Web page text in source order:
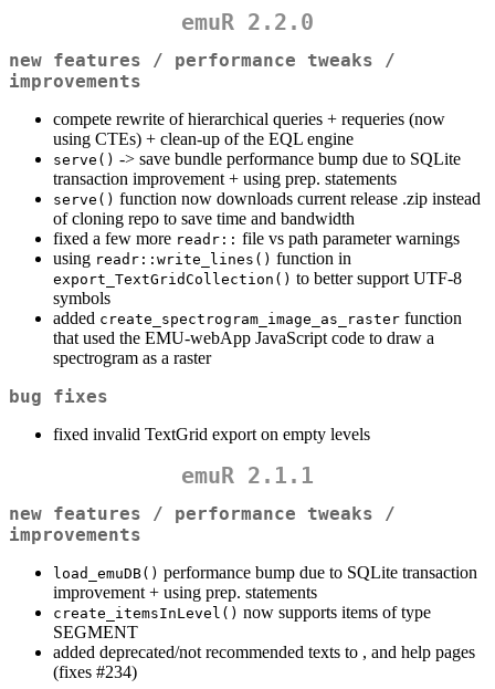
emuR 2.2.0
new features / performance tweaks /
improvements
compete rewrite of hierarchical queries + requeries (now
using CTEs) + clean-up of the EQL engine
serve() -> save bundle performance bump due to SQLite
transaction improvement + using prep. statements
serve() function now downloads current release .zip instead
of cloning repo to save time and bandwidth
fixed a few more readr:: file vs path parameter warnings
using readr::write_lines() function in
export_TextGridCollection() to better support UTF-8
symbols
added create_spectrogram_image_as_raster function
that used the EMU-webApp JavaScript code to draw a
spectrogram as a raster
bug fixes
fixed invalid TextGrid export on empty levels
emuR 2.1.1
new features / performance tweaks /
improvements
load_emuDB() performance bump due to SQLite transaction
improvement + using prep. statements
create_itemsInLevel() now supports items of type
SEGMENT
added deprecated/not recommended texts to , and help pages
(fixes #234)